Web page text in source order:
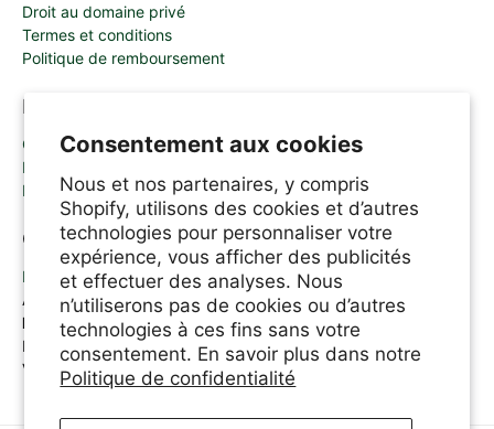
Consentement aux cookies
Nous et nos partenaires, y compris
Shopify, utilisons des cookies et d’autres
technologies pour personnaliser votre
expérience, vous afficher des publicités
et effectuer des analyses. Nous
n’utiliserons pas de cookies ou d’autres
technologies à ces fins sans votre
consentement. En savoir plus dans notre
Politique de confidentialité
Droit au domaine privé
Termes et conditions
Politique de remboursement
Mon Compte
Connexion & enregistrement
Panier
Programme d'inscription des affiliés
Contactez-nous
Email
Appelez-nous: 1.800.361.6320
Ligne d'assistance A.Vogel
Lundi-Jeudi 8.30am-6.00pm
Vendredi 8.30am-5.00pm